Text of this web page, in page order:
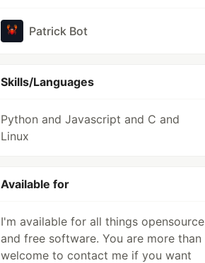
Patrick Bot
Skills/Languages
Python and Javascript and C and
Linux
Available for
I'm available for all things opensource
and free software. You are more than
welcome to contact me if you want